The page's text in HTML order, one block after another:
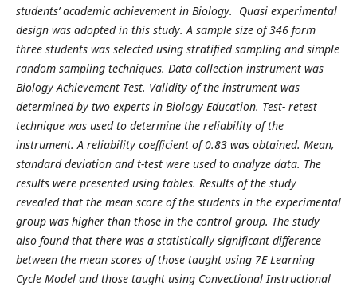
students’ academic achievement in Biology. Quasi experimental
design was adopted in this study. A sample size of 346 form
three students was selected using stratified sampling and simple
random sampling techniques. Data collection instrument was
Biology Achievement Test. Validity of the instrument was
determined by two experts in Biology Education. Test- retest
technique was used to determine the reliability of the
instrument. A reliability coefficient of 0.83 was obtained. Mean,
standard deviation and t-test were used to analyze data. The
results were presented using tables. Results of the study
revealed that the mean score of the students in the experimental
group was higher than those in the control group. The study
also found that there was a statistically significant difference
between the mean scores of those taught using 7E Learning
Cycle Model and those taught using Convectional Instructional